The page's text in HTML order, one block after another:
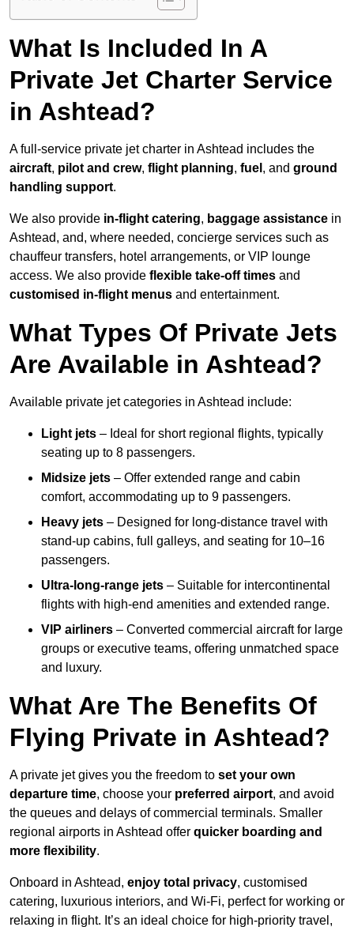
What Is Included In A
Private Jet Charter Service
in Ashtead?
A full-service private jet charter in Ashtead includes the
aircraft, pilot and crew, flight planning, fuel , and ground
handling support.
We also provide in-flight catering, baggage assistance in
Ashtead, and, where needed, concierge services such as
chauffeur transfers, hotel arrangements, or VIP lounge
access. We also provide flexible take-off times and
customised in-flight menus and entertainment.
What Types Of Private Jets
Are Available in Ashtead?
Available private jet categories in Ashtead include:
Light jets – Ideal for short regional flights, typically
seating up to 8 passengers.
Midsize jets – Offer extended range and cabin
comfort, accommodating up to 9 passengers.
Heavy jets – Designed for long-distance travel with
stand-up cabins, full galleys, and seating for 10–16
passengers.
Ultra-long-range jets – Suitable for intercontinental
flights with high-end amenities and extended range.
VIP airliners – Converted commercial aircraft for large
groups or executive teams, offering unmatched space
and luxury.
What Are The Benefits Of
Flying Private in Ashtead?
A private jet gives you the freedom to set your own
departure time, choose your preferred airport, and avoid
the queues and delays of commercial terminals. Smaller
regional airports in Ashtead offer quicker boarding and
more flexibility.
Onboard in Ashtead, enjoy total privacy, customised
catering, luxurious interiors, and Wi-Fi, perfect for working or
relaxing in flight. It’s an ideal choice for high-priority travel,